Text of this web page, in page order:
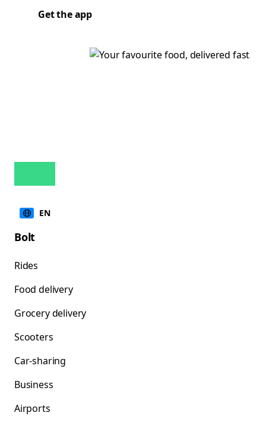
Get the app
EN
Bolt
Rides
Food delivery
Grocery delivery
Scooters
Car-sharing
Business
Airports